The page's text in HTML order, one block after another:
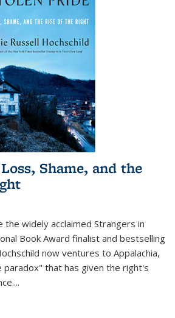
Shame, and the
the widely acclaimed Strangers in
Book Award finalist and bestselling
now ventures to Appalachia,
paradox" that has given the right's
...